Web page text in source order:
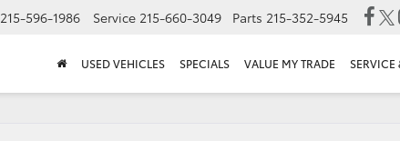
215-596-1986 Service 215-660-3049 Parts 215-352-5945
USED VEHICLES SPECIALS VALUE MY TRADE SERVICE